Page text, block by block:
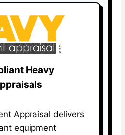
Heavy
Appraisal delivers
equipment